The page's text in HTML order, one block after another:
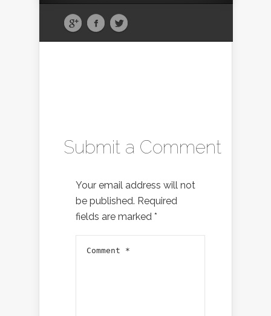
Submit a Comment
Your email address will not
be published. Required
fields are marked *